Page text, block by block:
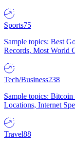
Sports75
Sample topics: Best
Records, Most World
Tech/Business238
Sample topics:
Locations, Internet
Travel88